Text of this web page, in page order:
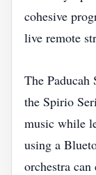
cohesive
live remote
The Paducah
the Spirio
music while
using a
orchestra